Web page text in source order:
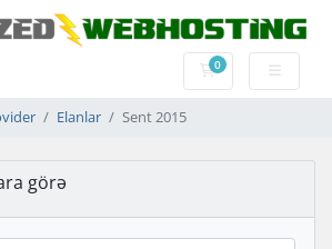
0Səbət
Elanlar Sent 2015
görə